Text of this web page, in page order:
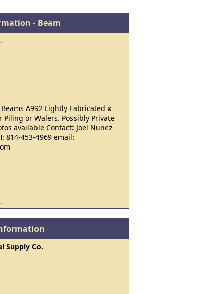
- Beam
A992 Lightly Fabricated x
Piling or Walers. Possibly Private
available Contact: Joel Nunez
814-453-4969 email: